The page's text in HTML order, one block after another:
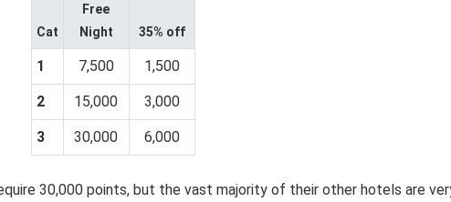
Cat
Free
Night
35% off
1 7,500 1,500
2 15,000 3,000
3 30,000 6,000
30,000 points, but the vast majority of their other hotels are